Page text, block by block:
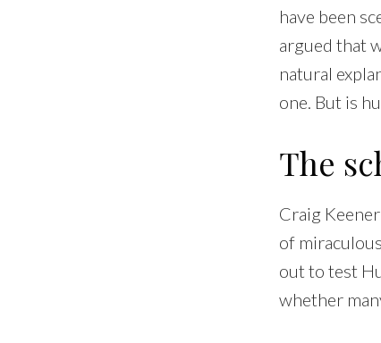
have been
argued that
natural
one. But is
The
Craig
of
out to test
whether